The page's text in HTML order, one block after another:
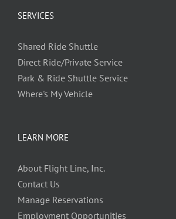
SERVICES
Shared Ride Shuttle
Direct Ride/Private Service
Park & Ride Shuttle Service
Where's My Vehicle
LEARN MORE
About Flight Line, Inc.
Contact Us
Manage Reservations
Employment Opportunities